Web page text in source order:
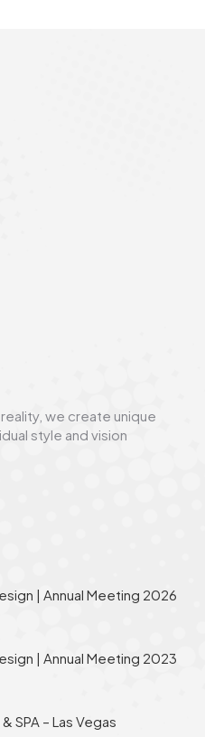
we create unique
style and vision
| Annual Meeting 2026
| Annual Meeting 2023
SPA – Las Vegas